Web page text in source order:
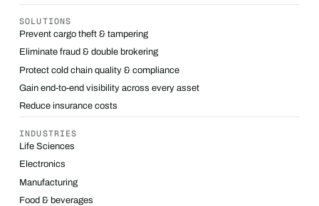
SOLUTIONS
Prevent cargo theft & tampering
Eliminate fraud & double brokering
Protect cold chain quality & compliance
Gain end-to-end visibility across every asset
Reduce insurance costs
INDUSTRIES
Life Sciences
Electronics
Manufacturing
Food & beverages